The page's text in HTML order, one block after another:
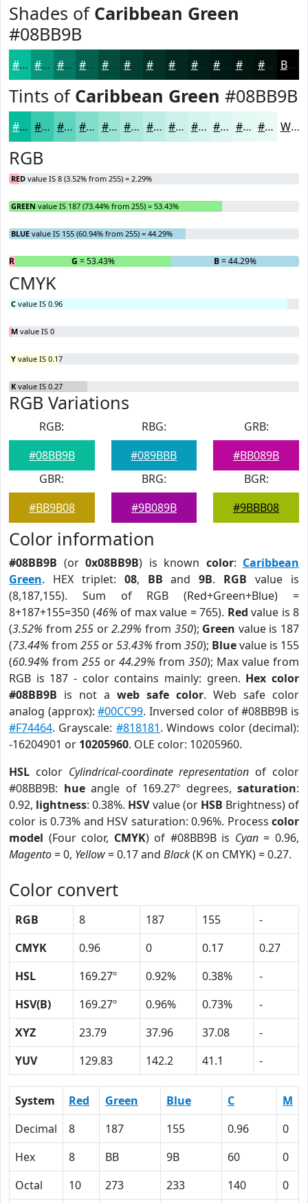
Shades of Caribbean Green
#08BB9B
#08BB9B #06967C #057863 #04604F #034D3F #023E32 #023228 #022820 #02201A #021A15 #021511 #02110E Black
Tints of Caribbean Green #08BB9B
#08BB9B #39C9AF #61D4BF #81DDCC #9AE4D6 #AEE9DE #BEEDE5 #CBF1EA #D5F4EE #DDF6F1 #E4F8F4 #E9F9F6 White
RGB
RED value IS 8 (3.52% from 255) = 2.29%
GREEN value IS 187 (73.44% from 255) = 53.43%
BLUE value IS 155 (60.94% from 255) = 44.29%
R G = 53.43% B= 44.29%
CMYK
C value IS 0.96
M value IS 0
Y value IS 0.17
K value IS 0.27
RGB Variations
RGB:
#08BB9B
RBG:
#089BBB
GRB:
#BB089B
GBR:
#BB9B08
BRG:
#9B089B
BGR:
#9BBB08
Color information
#08BB9B (or 0x08BB9B) is known color: Caribbean
Green. HEX triplet: 08, BB and9B. RGB value is
(8,187,155). Sum of RGB (Red+Green+Blue) =
8+187+155=350 (46% of max value = 765). Red value is 8
(3.52% from255 or2.29% from 350); Green value is 187
(73.44% from 255 or53.43% from 350); Bluevalue is 155
(60.94% from 255 or 44.29% from 350); Max value from
RGB is 187 - color contains mainly: green. Hex color
#08BB9B is not a web safe color. Web safe color
analog (approx):#00CC99. Inversed color of #08BB9B is
#F74464. Grayscale: #818181. Windows color (decimal):
-16204901 or 10205960. OLE color: 10205960.
HSL color Cylindrical-coordinate representation of color
#08BB9B: hueangle of 169.27º degrees, saturation:
0.92, lightness: 0.38%. HSVvalue (or HSB Brightness) of
color is 0.73% and HSV saturation: 0.96%. Process color
model (Four color, CMYK) of #08BB9B is Cyan= 0.96,
Magento= 0, Yellow= 0.17 and Black(K on CMYK) = 0.27.
Color convert
RGB 8 187 155
-
CMYK
0.96 0 0.17
0.27
HSL
169.27º 0.92% 0.38%
-
HSV(B)
169.27º 0.96% 0.73%
-
XYZ
23.79 37.96 37.08
-
YUV
129.83 142.2 41.1 -
System Red Green Blue C M
Decimal
8 187 155 0.96 0
Hex
8 BB 9B 60 0
Octal
10 273 233 140 0